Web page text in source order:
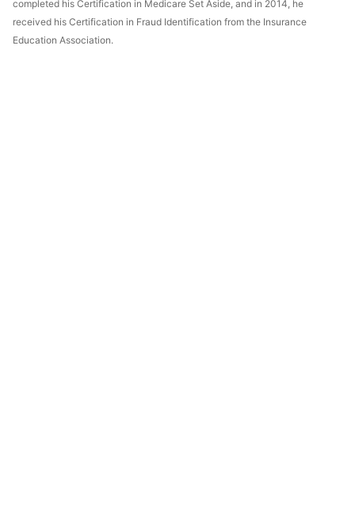
completed his Certification in Medicare Set Aside, and in 2014, he
received his Certification in Fraud Identification from the Insurance
Education Association.